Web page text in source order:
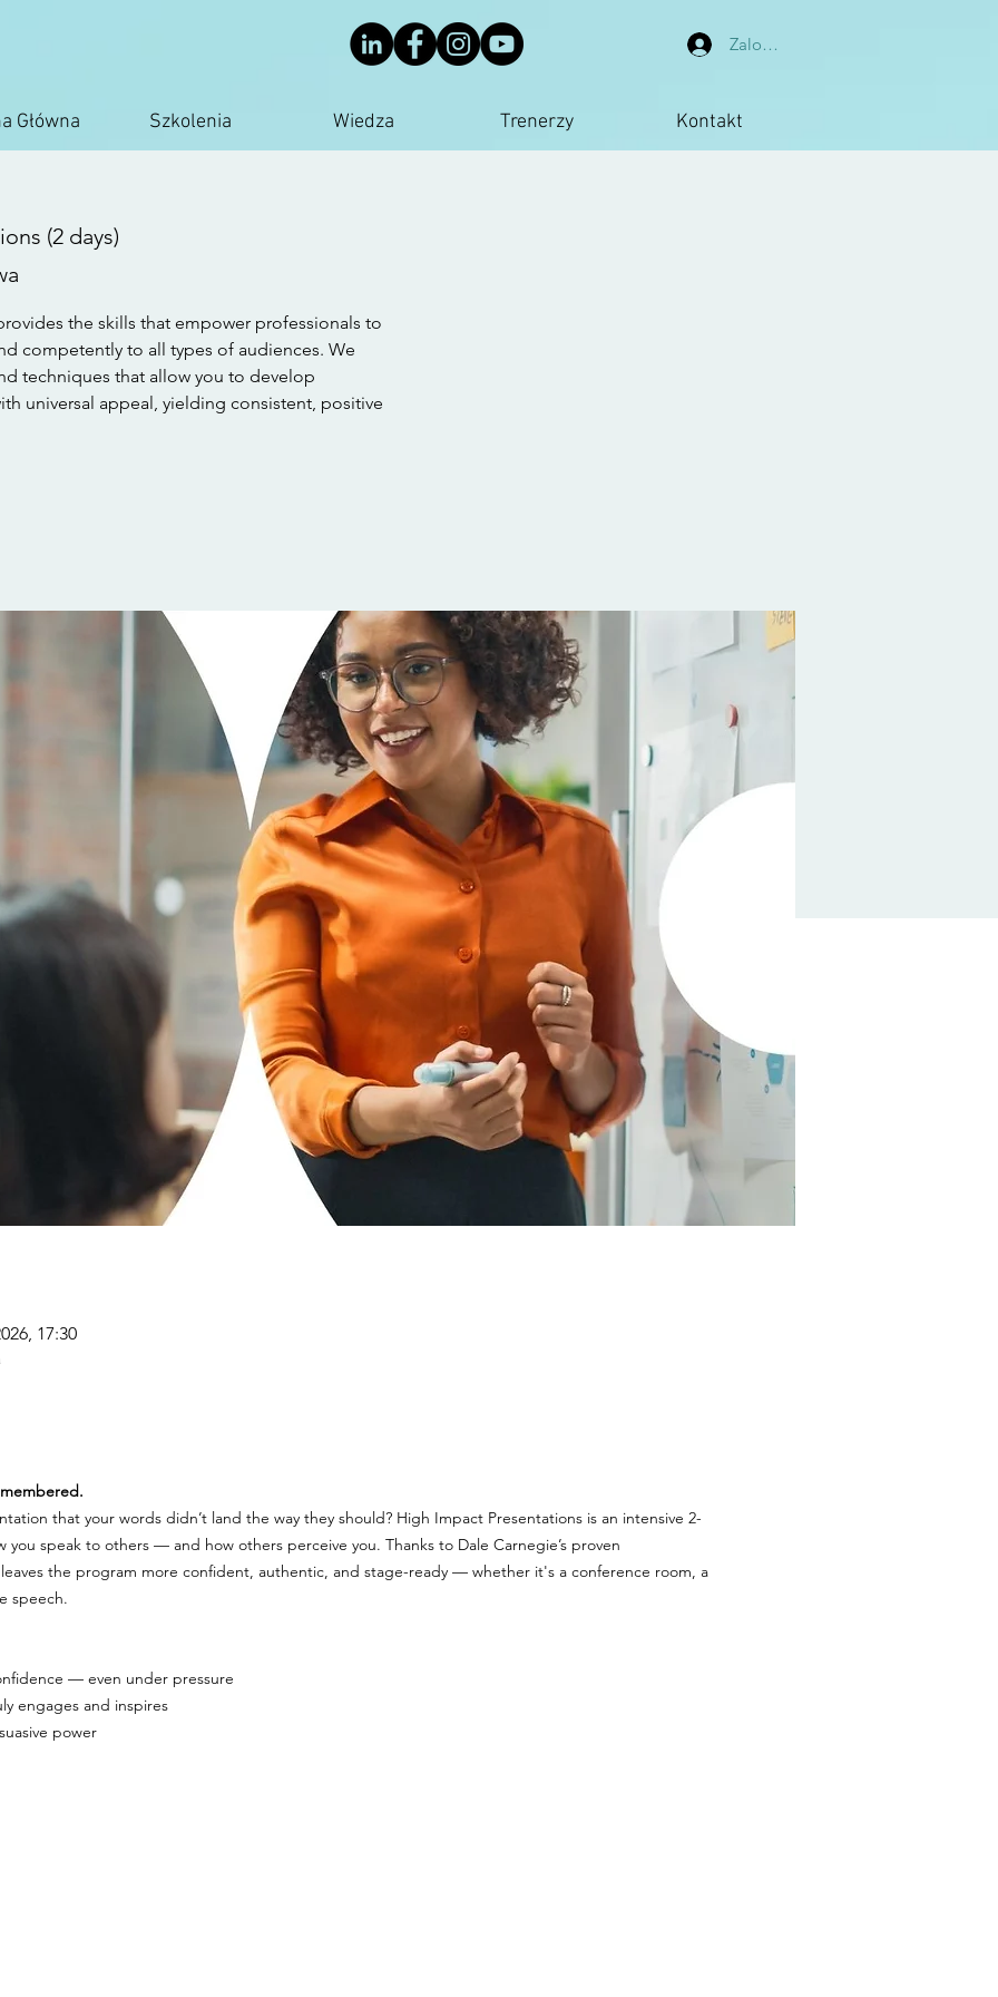
Zaloguj się
Główna Szkolenia Wiedza Trenerzy Kontakt
(2 days)
the skills that empower professionals to
competently to all types of audiences. We
techniques that allow you to develop
universal appeal, yielding consistent, positive
17:30
that your words didn’t land the way they should? High Impact Presentations is an intensive 2-
you speak to others — and how others perceive you. Thanks to Dale Carnegie’s proven
the program more confident, authentic, and stage-ready — whether it's a conference room, a
speech.
— even under pressure
engages and inspires
power